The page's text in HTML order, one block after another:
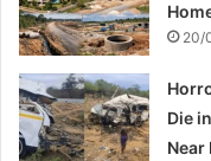
20/
Die
Near